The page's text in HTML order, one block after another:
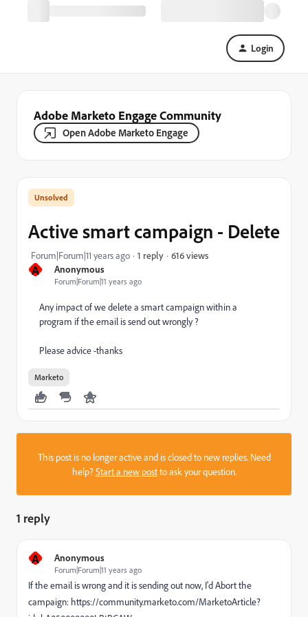
Login
Adobe Marketo Engage Community
Open Adobe Marketo Engage
A Anonymous
Forum|Forum|11 years ago
Active smart campaign - Delete
Forum|Forum|11 years ago 1 reply 616 views
Any impact of we delete a smart campaign within a
program if the email is send out wrongly ?
Please advice -thanks
Marketo
This post is no longer active and is closed to new replies. Need
help?Start a new postto ask your question.
1 reply
A Anonymous
Forum|Forum|11 years ago
If the email is wrong and it is sending out now, I'd Abort the
campaign: https://community.marketo.com/MarketoArticle?